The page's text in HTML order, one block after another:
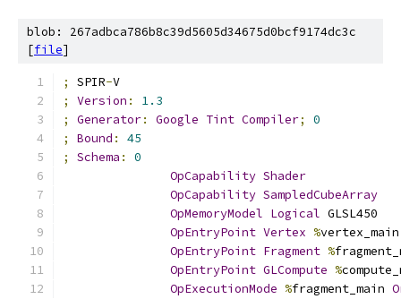
blob: 267adbca786b8c39d5605d34675d0bcf9174dc3c
[file]
; SPIR-V
;
Version :
1.3
;
Generator: Google Tint Compiler;
0
;
Bound :
45
;
Schema :
0
OpCapability Shader
OpCapability SampledCubeArray
OpMemoryModel Logical GLSL450
OpEntryPoint Vertex %
OpEntryPoint Fragment %
OpEntryPoint GLCompute %
OpExecutionMode %fragment_main